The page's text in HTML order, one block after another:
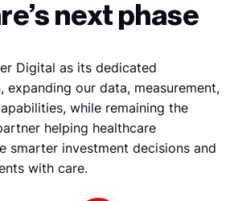
next phase
Digital as its dedicated
expanding our data, measurement,
while remaining the
helping healthcare
smarter investment decisions and
with care.